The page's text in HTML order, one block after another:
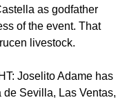
as godfather
of the event. That
livestock.
Joselito Adame has
Sevilla, Las Ventas,